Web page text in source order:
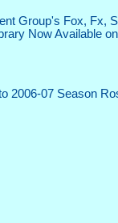
Group's Fox, Fx,
Now Available
2006-07 Season